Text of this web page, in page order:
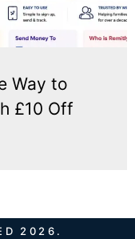
Way to
£10 Off
2026.